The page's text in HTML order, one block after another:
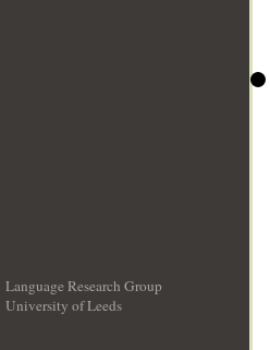
Language Research Group
University of Leeds